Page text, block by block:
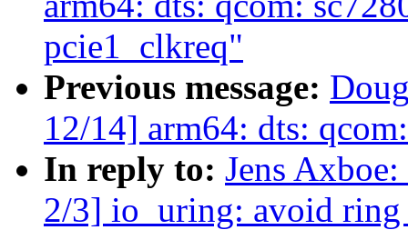
pcie1_clkreq"
Previous message:
12/14] arm64: dts:
In reply to: Jens
2/3] io_uring: avoid ring